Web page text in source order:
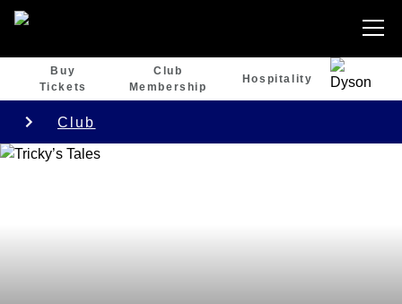
Buy
Tickets
Club
Membership
Hospitality
Club